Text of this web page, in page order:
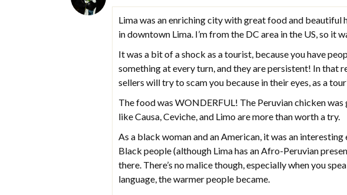
Lima was an enriching city with great food and beautiful
in downtown Lima. I’m from the DC area in the US, so it
It was a bit of a shock as a tourist, because you have
something at every turn, and they are persistent! In that
sellers will try to scam you because in their eyes, as a
The food was WONDERFUL! The Peruvian chicken
like Causa, Ceviche, and Limo are more than worth a try.
As a black woman and an American, it was an
Black people (although Lima has an Afro-Peruvian
there. There’s no malice though, especially when you
language, the warmer people became.